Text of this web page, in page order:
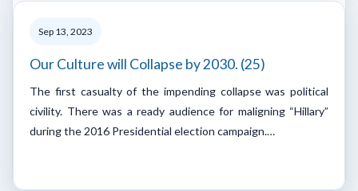
Sep 13, 2023
Our Culture will Collapse by 2030. (25)
The first casualty of the impending collapse was political
civility. There was a ready audience for maligning “Hillary”
during the 2016 Presidential election campaign.…